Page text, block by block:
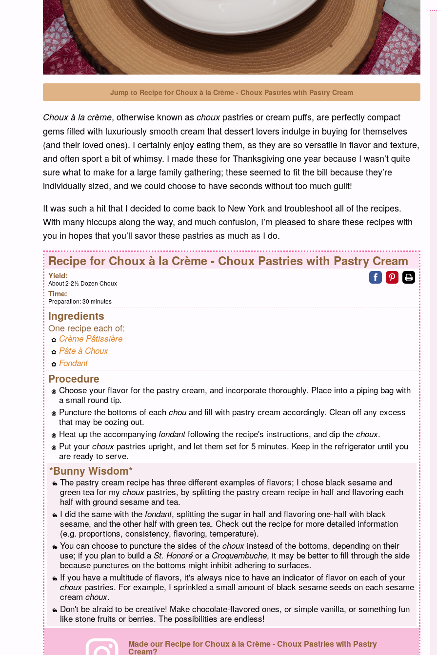
Jump to Recipe for Choux à la Crème - Choux Pastries with Pastry Cream
Choux à la crème, otherwise known as chouxpastries or cream puffs, are perfectly compact
gems filled with luxuriously smooth cream that dessert lovers indulge in buying for themselves
(and their loved ones). I certainly enjoy eating them, as they are so versatile in flavor and texture,
and often sport a bit of whimsy. I made these for Thanksgiving one year because I wasn’t quite
sure what to make for a large family gathering; these seemed to fit the bill because they’re
individually sized, and we could choose to have seconds without too much guilt!
It was such a hit that I decided to come back to New York and troubleshoot all of the recipes.
With many hiccups along the way, and much confusion, I’m pleased to share these recipes with
you in hopes that you’ll savor these pastries as much as I do.
Recipe for Choux à la Crème - Choux Pastries with Pastry Cream
Yield:
About 2-2½ Dozen Choux
Time:
Preparation:30 minutes
Share on facebook
Share on
Print
Ingredients
One recipe each of:
Crème Pâtissière
Pâte à Choux
Fondant
Procedure
Choose your flavor for the pastry cream, and incorporate thoroughly. Place into a piping bag with
a small round tip.
Puncture the bottoms of each chouand fill with pastry cream accordingly. Clean off any excess
that may be oozing out.
Heat up the accompanying fondantfollowing the recipe's instructions, and dip the choux.
Put your choux pastries upright, and let them set for 5 minutes. Keep in the refrigerator until you
are ready to serve.
*Bunny Wisdom*
The pastry cream recipe has three different examples of flavors; I chose black sesame and
green tea for my choux pastries, by splitting the pastry cream recipe in half and flavoring each
half with ground sesame and tea.
I did the same with the fondant, splitting the sugar in half and flavoring one-half with black
sesame, and the other half with green tea. Check out the recipe for more detailed information
(e.g. proportions, consistency, flavoring, temperature).
You can choose to puncture the sides of the choux instead of the bottoms, depending on their
use; if you plan to build a St. Honoréor a Croquembuche, it may be better to fill through the side
because punctures on the bottoms might inhibit adhering to surfaces.
If you have a multitude of flavors, it's always nice to have an indicator of flavor on each of your
choux pastries. For example, I sprinkled a small amount of black sesame seeds on each sesame
cream choux.
Don't be afraid to be creative! Make chocolate-flavored ones, or simple vanilla, or something fun
like stone fruits or berries. The possibilities are endless!
Made our Recipe for Choux à la Crème - Choux Pastries with Pastry
Cream?